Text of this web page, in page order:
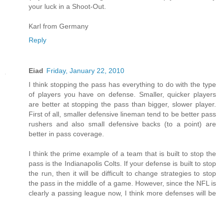
your luck in a Shoot-Out.
Karl from Germany
Reply
Eiad Friday, January 22, 2010
I think stopping the pass has everything to do with the type
of players you have on defense. Smaller, quicker players
are better at stopping the pass than bigger, slower player.
First of all, smaller defensive lineman tend to be better pass
rushers and also small defensive backs (to a point) are
better in pass coverage.
I think the prime example of a team that is built to stop the
pass is the Indianapolis Colts. If your defense is built to stop
the run, then it will be difficult to change strategies to stop
the pass in the middle of a game. However, since the NFL is
clearly a passing league now, I think more defenses will be